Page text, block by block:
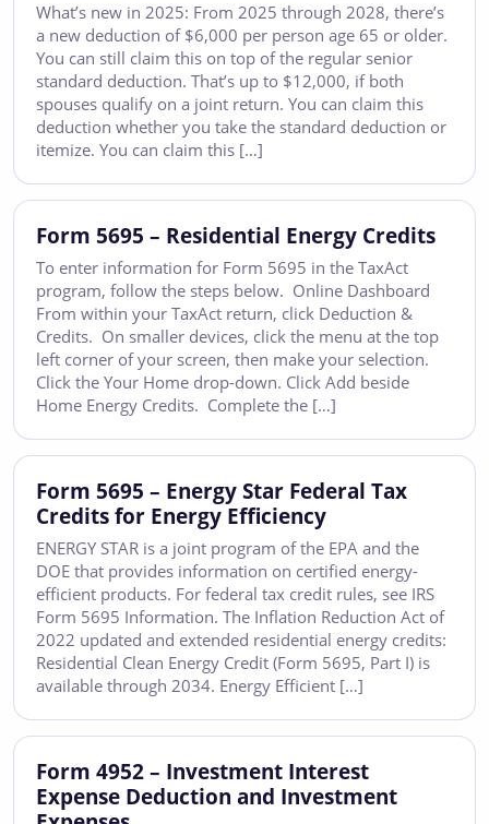
What’s new in 2025: From 2025 through 2028, there’s
a new deduction of $6,000 per person age 65 or older.
You can still claim this on top of the regular senior
standard deduction. That’s up to $12,000, if both
spouses qualify on a joint return. You can claim this
deduction whether you take the standard deduction or
itemize. You can claim this […]
Form 5695 – Residential Energy Credits
To enter information for Form 5695 in the TaxAct
program, follow the steps below. Online Dashboard
From within your TaxAct return, click Deduction &
Credits. On smaller devices, click the menu at the top
left corner of your screen, then make your selection.
Click the Your Home drop-down. Click Add beside
Home Energy Credits. Complete the […]
Form 5695 – Energy Star Federal Tax
Credits for Energy Efficiency
ENERGY STAR is a joint program of the EPA and the
DOE that provides information on certified energy-
efficient products. For federal tax credit rules, see IRS
Form 5695 Information. The Inflation Reduction Act of
2022 updated and extended residential energy credits:
Residential Clean Energy Credit (Form 5695, Part I) is
available through 2034. Energy Efficient […]
Form 4952 – Investment Interest
Expense Deduction and Investment